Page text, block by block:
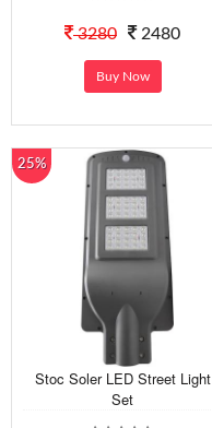
3280 2480
Buy Now
25%
Stoc Soler LED Street Light
Set